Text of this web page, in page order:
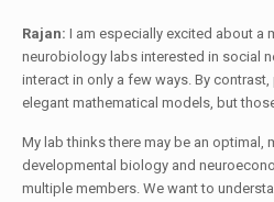
Rajan: I am especially excited about a
neurobiology labs interested in social
interact in only a few ways. By
elegant mathematical models, but
My lab thinks there may be an optimal,
developmental biology and
multiple members. We want to